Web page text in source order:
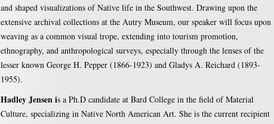
and shaped visualizations of Native life in the Southwest. Drawing upon the
extensive archival collections at the Autry Museum, our speaker will focus upon
weaving as a common visual trope, extending into tourism promotion,
ethnography, and anthropological surveys, especially through the lenses of the
lesser known George H. Pepper (1866-1923) and Gladys A. Reichard (1893-
1955).
Hadley Jensen is a Ph.D candidate at Bard College in the field of Material
Culture, specializing in Native North American Art. She is the current recipient